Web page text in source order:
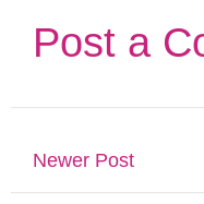
Post a
Newer Post